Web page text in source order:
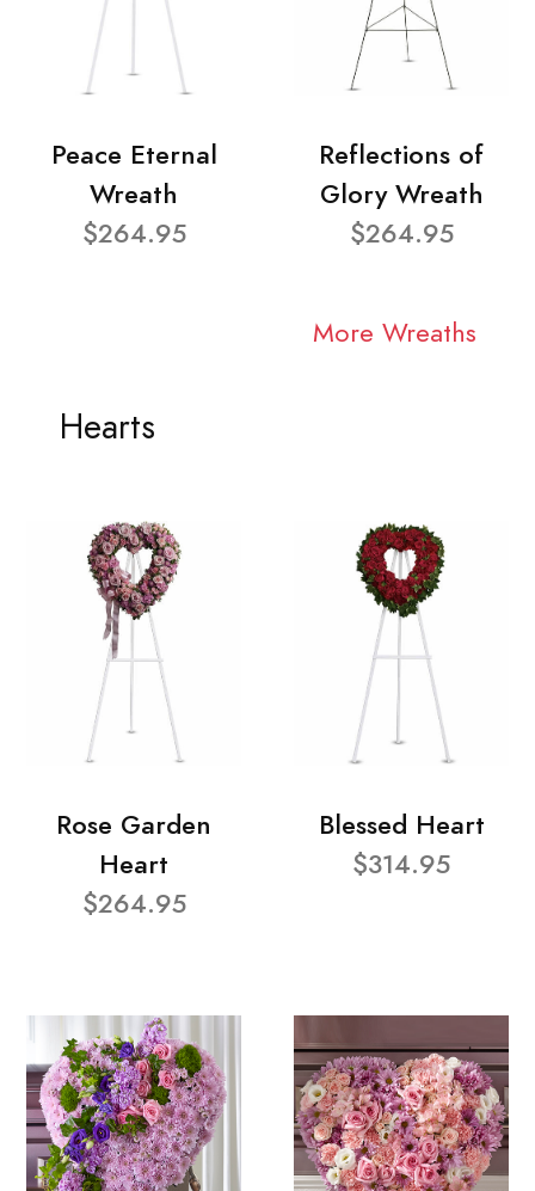
Peace Eternal
Wreath
$264.95
Reflections of
Glory Wreath
$264.95
More Wreaths
Hearts
Rose Garden
Heart
$264.95
Blessed Heart
$314.95